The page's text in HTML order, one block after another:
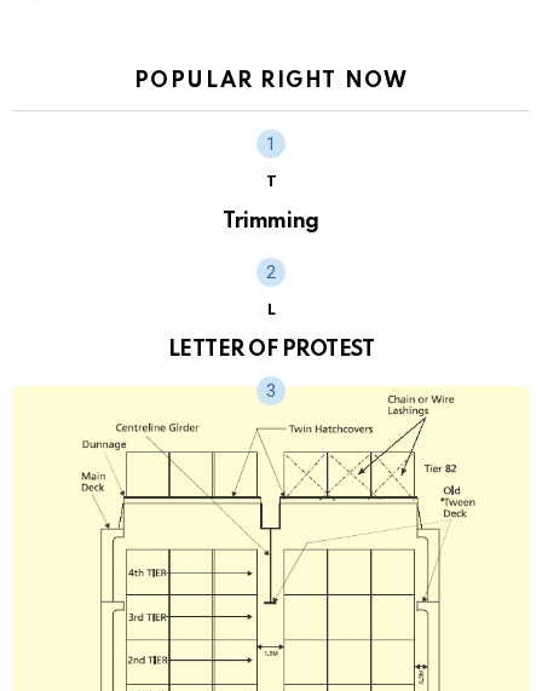
POPULAR RIGHT NOW
T
Trimming
L
LETTER OF PROTEST